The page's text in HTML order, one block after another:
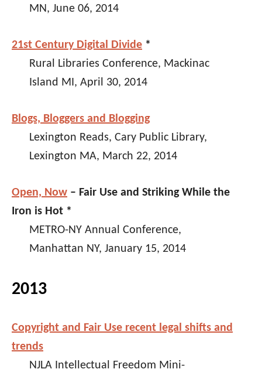
MN, June 06, 2014
21st Century Digital Divide *
Rural Libraries Conference, Mackinac
Island MI, April 30, 2014
Blogs, Bloggers and Blogging
Lexington Reads, Cary Public Library,
Lexington MA, March 22, 2014
Open, Now – Fair Use and Striking While the
Iron is Hot *
METRO-NY Annual Conference,
Manhattan NY, January 15, 2014
2013
Copyright and Fair Use recent legal shifts and
trends
NJLA Intellectual Freedom Mini-